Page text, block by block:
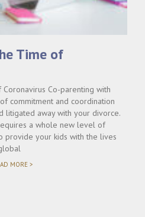
Time of
Co-parenting with
commitment and coordination
litigated away with your divorce.
a whole new level of
provide your kids with the lives
MORE >"CO-